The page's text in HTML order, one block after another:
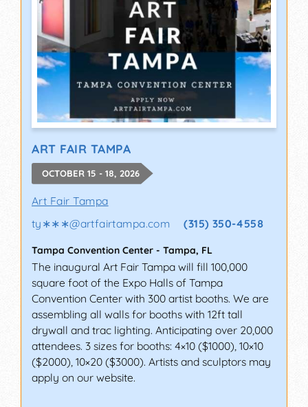
ART FAIR TAMPA
OCTOBER 15 - 18, 2026
Art Fair Tampa
ty∗∗∗@artfairtampa.com (315) 350-4558
Tampa Convention Center - Tampa, FL
The inaugural Art Fair Tampa will fill 100,000
square foot of the Expo Halls of Tampa
Convention Center with 300 artist booths. We are
assembling all walls for booths with 12ft tall
drywall and trac lighting. Anticipating over 20,000
attendees. 3 sizes for booths: 4×10 ($1000), 10×10
($2000), 10×20 ($3000). Artists and sculptors may
apply on our website.